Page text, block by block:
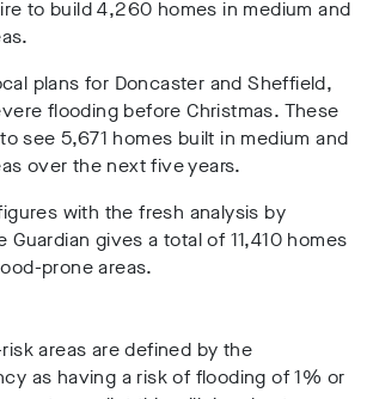
to build 4,260 homes in medium and
plans for Doncaster and Sheffield,
flooding before Christmas. These
see 5,671 homes built in medium and
over the next five years.
with the fresh analysis by
Guardian gives a total of 11,410 homes
prone areas.
areas are defined by the
as having a risk of flooding of 1% or